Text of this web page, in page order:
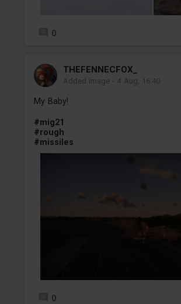
0
THEFENNECFOX_
Added image - 4 Aug, 16:40
My Baby!
#mig21
#rough
#missiles
0